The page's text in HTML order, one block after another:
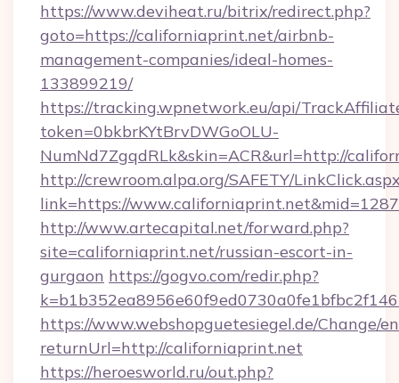
https://www.deviheat.ru/bitrix/redirect.php?
goto=https://californiaprint.net/airbnb-
management-companies/ideal-homes-
133899219/
https://tracking.wpnetwork.eu/api/
token=0bkbrKYtBrvDWGoOLU-
NumNd7ZgqdRLk&skin=ACR&url=http://
http://crewroom.alpa.org/SAFETY/
link=https://
http://www.artecapital.net/forward.php?
site=californiaprint.net/russian-escort-in-
gurgaon https://gogvo.com/redir.php?
https://www.webshopguetesiegel.de/Change/
returnUrl=http://californiaprint.net
https://heroesworld.ru/out.php?